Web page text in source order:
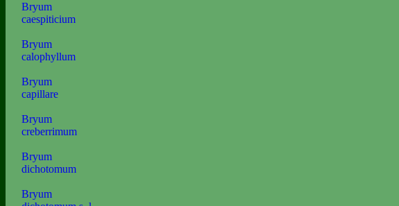
Bryum
caespiticium
Bryum
calophyllum
Bryum
capillare
Bryum
creberrimum
Bryum
dichotomum
Bryum